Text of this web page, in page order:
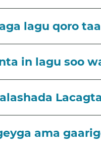
lagu qoro
in lagu soo
Lacagta
ama